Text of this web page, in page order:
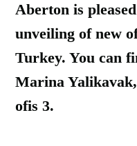
Aberton is
unveiling of new
Turkey. You can
Marina
ofis 3.